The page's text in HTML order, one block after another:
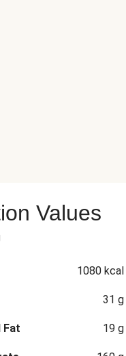
Values
1080 kcal
31 g
Fat 19 g